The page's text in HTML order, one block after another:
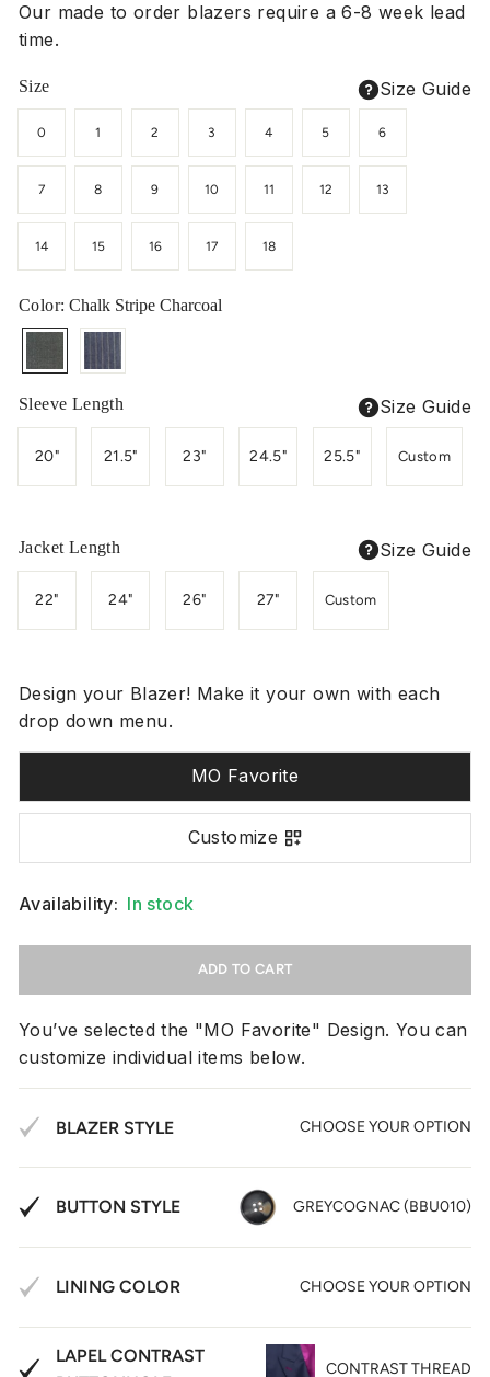
Our made to order blazers require a 6-8 week lead
time.
Size Size Guide
0 1 2 3 4 5 6
7 8 9 10 11 12 13
14 15 16 17 18
Color: Chalk Stripe Charcoal
Sleeve Length Size Guide
20" 21.5" 23" 24.5" 25.5" Custom
Jacket Length Size Guide
22" 24" 26" 27" Custom
Design your Blazer! Make it your own with each
drop down menu.
MO Favorite
Customize
Availability: In stock
ADD TO CART
You’ve selected the "MO Favorite" Design. You can
customize individual items below.
BLAZER STYLE CHOOSE YOUR OPTION
BUTTON STYLE GREYCOGNAC (BBU010)
LINING COLOR CHOOSE YOUR OPTION
LAPEL CONTRAST
CONTRAST THREAD